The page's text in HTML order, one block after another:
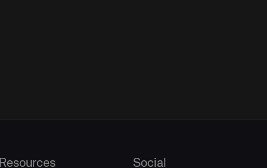
Resources Social